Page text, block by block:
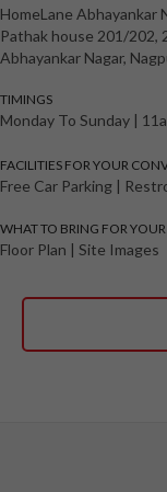
HomeLane Abhayankar
Pathak house 201/202,
Abhayankar Nagar,
TIMINGS
Monday To Sunday |
FACILITIES FOR YOUR
Free Car Parking |
WHAT TO BRING FOR
Floor Plan | Site Images